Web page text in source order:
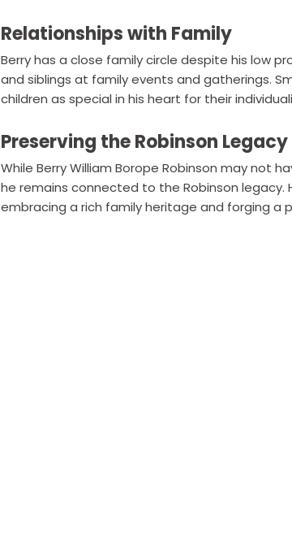
Relationships with Family
Berry has a close family circle despite his low
and siblings at family events and gatherings.
children as special in his heart for their
Preserving the Robinson Legacy
While Berry William Borope Robinson may not
he remains connected to the Robinson
embracing a rich family heritage and forging a